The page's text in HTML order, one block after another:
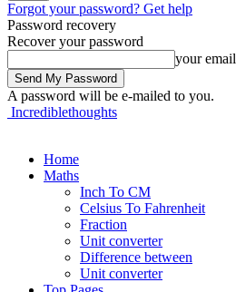
Forgot your password? Get help
Password recovery
Recover your password
your email
A password will be e-mailed to you.
Incrediblethoughts
Home
Maths
Inch To CM
Celsius To Fahrenheit
Fraction
Unit converter
Difference between
Unit converter